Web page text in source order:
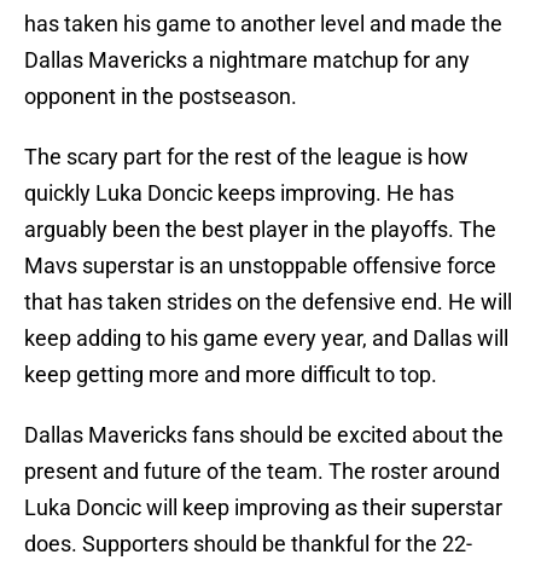
has taken his game to another level and made the
Dallas Mavericks a nightmare matchup for any
opponent in the postseason.
The scary part for the rest of the league is how
quickly Luka Doncic keeps improving. He has
arguably been the best player in the playoffs. The
Mavs superstar is an unstoppable offensive force
that has taken strides on the defensive end. He will
keep adding to his game every year, and Dallas will
keep getting more and more difficult to top.
Dallas Mavericks fans should be excited about the
present and future of the team. The roster around
Luka Doncic will keep improving as their superstar
does. Supporters should be thankful for the 22-